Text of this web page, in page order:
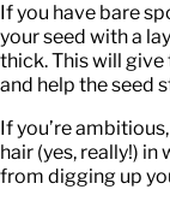
If you have bare
your seed with a
thick. This will
and help the seed
If you’re
hair (yes, really!)
from digging up